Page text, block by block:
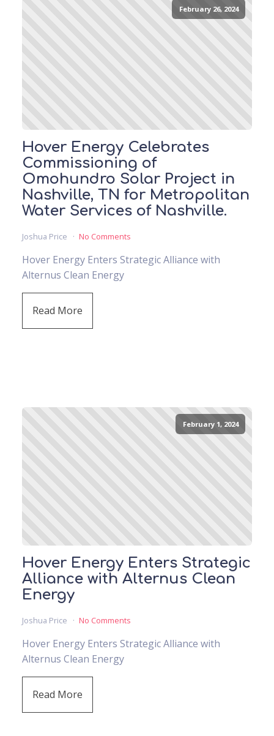
February 26, 2024
Hover Energy Celebrates
Commissioning of
Omohundro Solar Project in
Nashville, TN for Metropolitan
Water Services of Nashville.
Joshua Price No Comments
Hover Energy Enters Strategic Alliance with
Alternus Clean Energy
Read More
February 1, 2024
Hover Energy Enters Strategic
Alliance with Alternus Clean
Energy
Joshua Price No Comments
Hover Energy Enters Strategic Alliance with
Alternus Clean Energy
Read More